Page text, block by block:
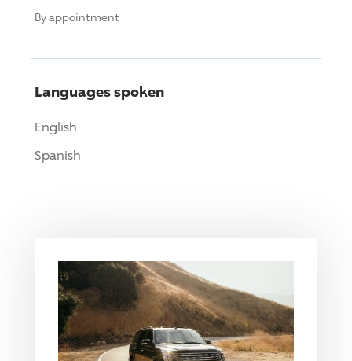
By appointment
Languages spoken
English
Spanish